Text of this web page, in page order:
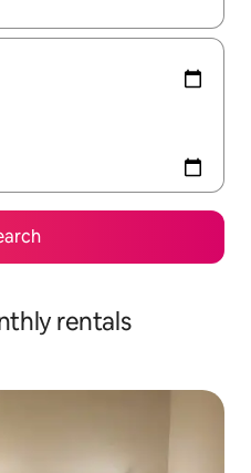
rentals